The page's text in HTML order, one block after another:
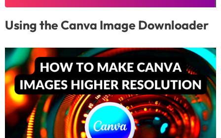
Using the Canva Image Downloader